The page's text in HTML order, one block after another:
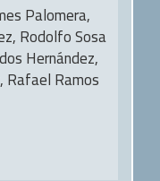
Palomera,
Rodolfo Sosa
Hernández,
Rafael Ramos